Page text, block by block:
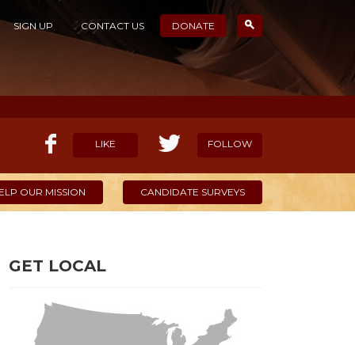
SIGN UP CONTACT US DONATE
LIKE FOLLOW
OUR MISSION CANDIDATE SURVEYS
GET LOCAL